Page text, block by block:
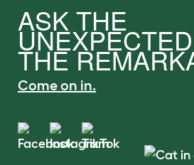
ASK THE
THE
Come on in.